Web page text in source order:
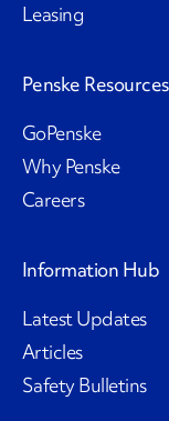
Leasing
Penske Resources
GoPenske
Why Penske
Careers
Information Hub
Latest Updates
Articles
Safety Bulletins